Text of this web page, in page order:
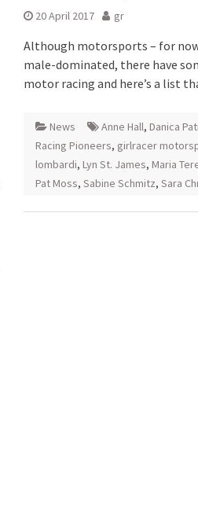
20 April 2017 gr
Although motorsports – for
male-dominated, there have
motor racing and here’s a list
News Anne Hall, Danica
Racing Pioneers, girlracer
lombardi, Lyn St. James, Maria
Pat Moss, Sabine Schmitz, Sara